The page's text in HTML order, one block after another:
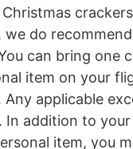
we do
can bring one
item on your
Any applicable
In addition to
item, you